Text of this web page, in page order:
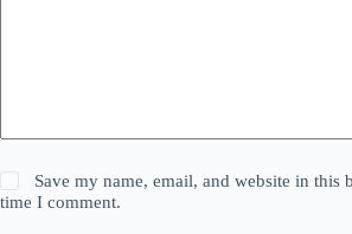
Save my name, email, and website in this
time I comment.